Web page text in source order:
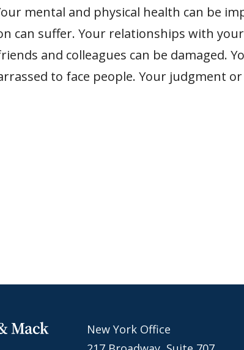
mental and physical health can be
can suffer. Your relationships with
and colleagues can be damaged.
to face people. Your judgment or
New York Office